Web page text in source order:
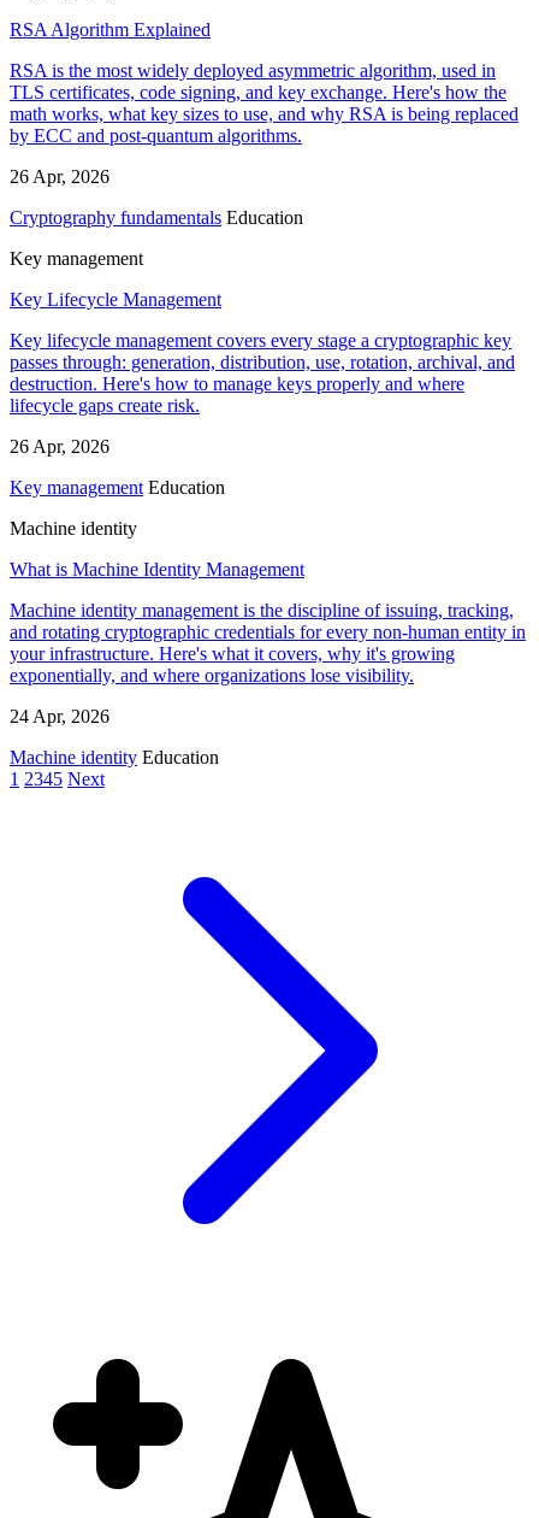
RSA Algorithm Explained
RSA is the most widely deployed asymmetric algorithm, used in
TLS certificates, code signing, and key exchange. Here's how the
math works, what key sizes to use, and why RSA is being replaced
by ECC and post-quantum algorithms.
26 Apr, 2026
Cryptography fundamentals Education
Key management
Key Lifecycle Management
Key lifecycle management covers every stage a cryptographic key
passes through: generation, distribution, use, rotation, archival, and
destruction. Here's how to manage keys properly and where
lifecycle gaps create risk.
26 Apr, 2026
Key management Education
Machine identity
What is Machine Identity Management
Machine identity management is the discipline of issuing, tracking,
and rotating cryptographic credentials for every non-human entity in
your infrastructure. Here's what it covers, why it's growing
exponentially, and where organizations lose visibility.
24 Apr, 2026
Machine identity Education
1 2345 Next